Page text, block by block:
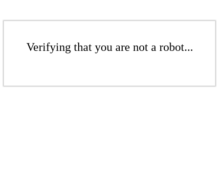
Verifying that you are not a robot...